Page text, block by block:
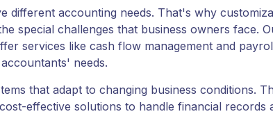
different accounting needs. That's why
special challenges that business owners face.
services like cash flow management and
needs.
that adapt to changing business conditions.
effective solutions to handle financial